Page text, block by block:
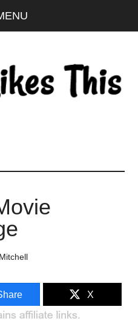
X